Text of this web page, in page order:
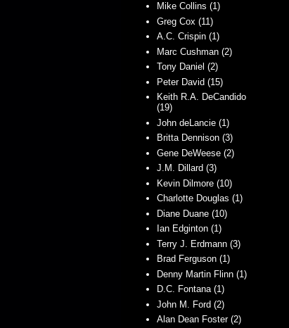
Mike Collins (1)
Greg Cox (11)
A.C. Crispin (1)
Marc Cushman (2)
Tony Daniel (2)
Peter David (15)
Keith R.A. DeCandido
(19)
John deLancie (1)
Britta Dennison (3)
Gene DeWeese (2)
J.M. Dillard (3)
Kevin Dilmore (10)
Charlotte Douglas (1)
Diane Duane (10)
Ian Edginton (1)
Terry J. Erdmann (3)
Brad Ferguson (1)
Denny Martin Flinn (1)
D.C. Fontana (1)
John M. Ford (2)
Alan Dean Foster (2)